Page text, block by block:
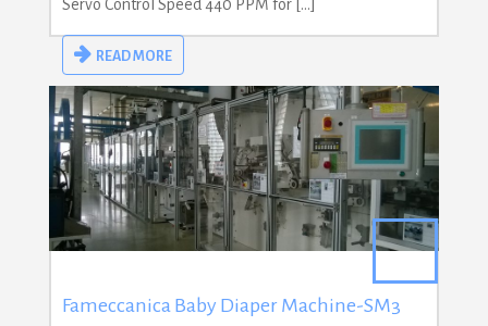
Servo Control Speed 440 PPM for […]
READ MORE
Fameccanica Baby Diaper Machine-SM3